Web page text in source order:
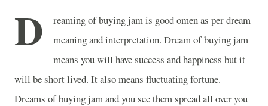
D
reaming of buying jam is good omen as per dream
meaning and interpretation. Dream of buying jam
means you will have success and happiness but it
will be short lived. It also means fluctuating fortune.
Dreams of buying jam and you see them spread all over you